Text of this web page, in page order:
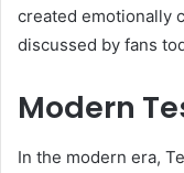
created emotionally
discussed by fans
Modern
In the modern era,